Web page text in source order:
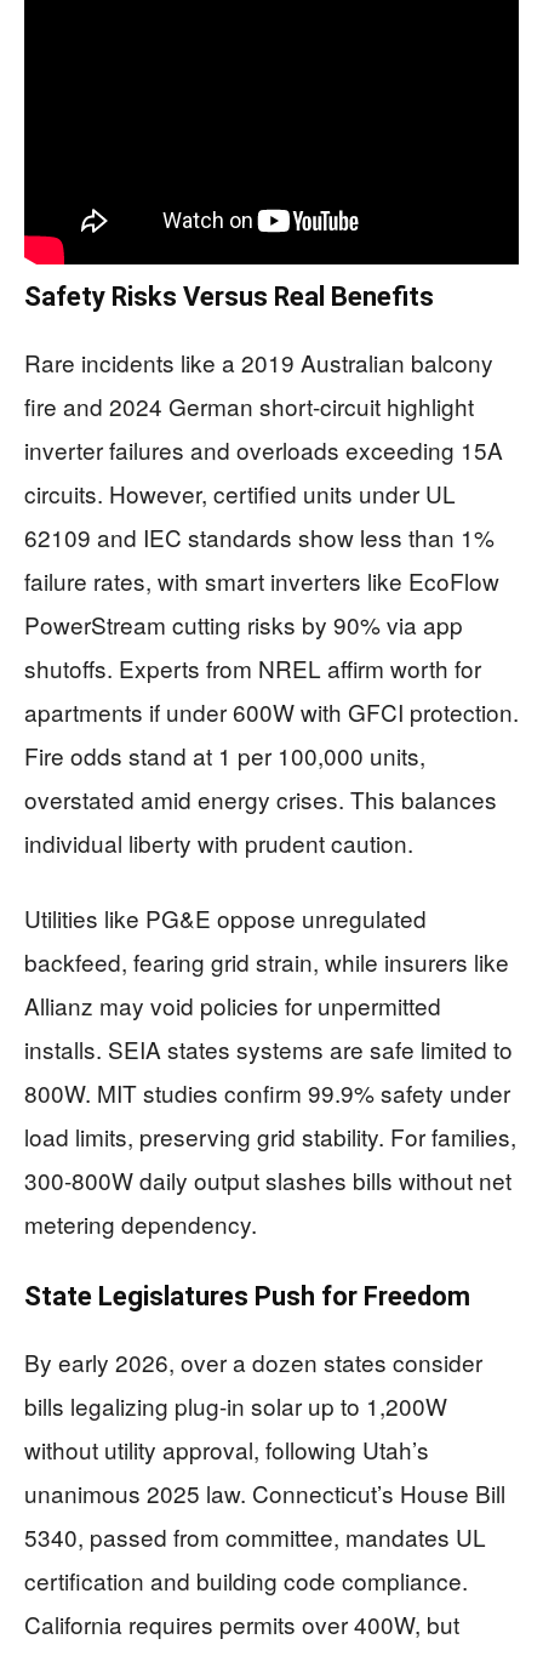
Safety Risks Versus Real Benefits
Rare incidents like a 2019 Australian balcony
fire and 2024 German short-circuit highlight
inverter failures and overloads exceeding 15A
circuits. However, certified units under UL
62109 and IEC standards show less than 1%
failure rates, with smart inverters like EcoFlow
PowerStream cutting risks by 90% via app
shutoffs. Experts from NREL affirm worth for
apartments if under 600W with GFCI protection.
Fire odds stand at 1 per 100,000 units,
overstated amid energy crises. This balances
individual liberty with prudent caution.
Utilities like PG&E oppose unregulated
backfeed, fearing grid strain, while insurers like
Allianz may void policies for unpermitted
installs. SEIA states systems are safe limited to
800W. MIT studies confirm 99.9% safety under
load limits, preserving grid stability. For families,
300-800W daily output slashes bills without net
metering dependency.
State Legislatures Push for Freedom
By early 2026, over a dozen states consider
bills legalizing plug-in solar up to 1,200W
without utility approval, following Utah’s
unanimous 2025 law. Connecticut’s House Bill
5340, passed from committee, mandates UL
certification and building code compliance.
California requires permits over 400W, but